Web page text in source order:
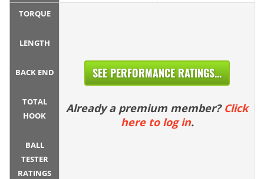
TORQUE
LENGTH
BACK END
TOTAL
HOOK
BALL
TESTER
RATINGS
SEE PERFORMANCE RATINGS...
Already a premium member? Click
here to log in.